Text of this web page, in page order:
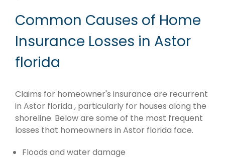
Common Causes of Home
Insurance Losses in Astor
florida
Claims for homeowner's insurance are recurrent
in Astor florida , particularly for houses along the
shoreline. Below are some of the most frequent
losses that homeowners in Astor florida face.
Floods and water damage